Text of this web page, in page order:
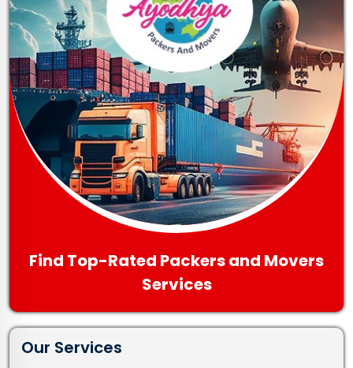
Find Top-Rated Packers and Movers
Services
Our Services